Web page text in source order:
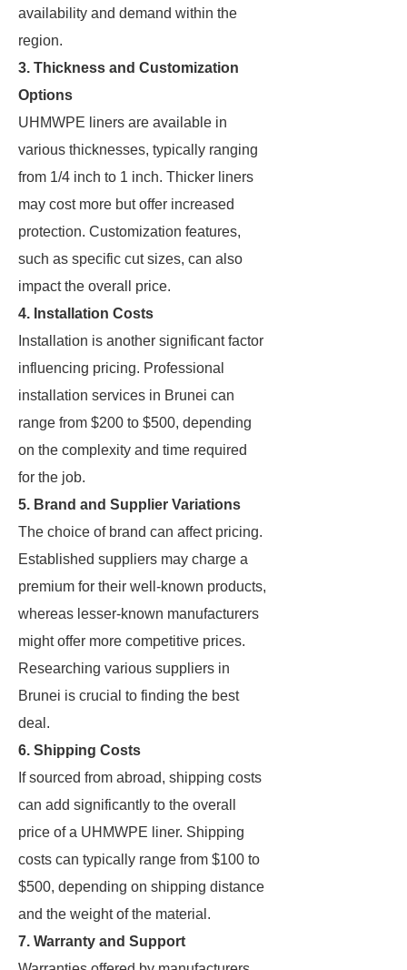
availability and demand within the
region.
3. Thickness and Customization
Options
UHMWPE liners are available in
various thicknesses, typically ranging
from 1/4 inch to 1 inch. Thicker liners
may cost more but offer increased
protection. Customization features,
such as specific cut sizes, can also
impact the overall price.
4. Installation Costs
Installation is another significant factor
influencing pricing. Professional
installation services in Brunei can
range from $200 to $500, depending
on the complexity and time required
for the job.
5. Brand and Supplier Variations
The choice of brand can affect pricing.
Established suppliers may charge a
premium for their well-known products,
whereas lesser-known manufacturers
might offer more competitive prices.
Researching various suppliers in
Brunei is crucial to finding the best
deal.
6. Shipping Costs
If sourced from abroad, shipping costs
can add significantly to the overall
price of a UHMWPE liner. Shipping
costs can typically range from $100 to
$500, depending on shipping distance
and the weight of the material.
7. Warranty and Support